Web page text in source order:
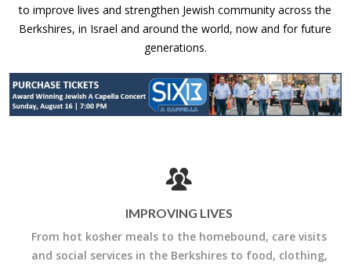
to improve lives and strengthen Jewish community across the
Berkshires, in Israel and around the world, now and for future
generations.
IMPROVING LIVES
From hot kosher meals to the homebound, care visits
and social services in the Berkshires to food, clothing,